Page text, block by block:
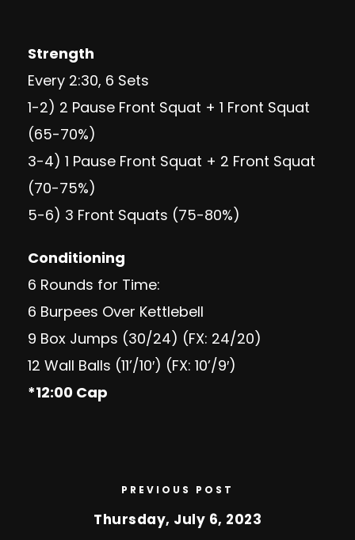
Strength
Every 2:30, 6 Sets
1-2) 2 Pause Front Squat + 1 Front Squat
(65-70%)
3-4) 1 Pause Front Squat + 2 Front Squat
(70-75%)
5-6) 3 Front Squats (75-80%)
Conditioning
6 Rounds for Time:
6 Burpees Over Kettlebell
9 Box Jumps (30/24) (FX: 24/20)
12 Wall Balls (11’/10′) (FX: 10’/9′)
*12:00 Cap
PREVIOUS POST
Thursday, July 6, 2023